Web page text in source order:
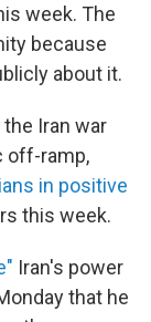
week. The
because
about it.
Iran war
off-ramp,
in positive
this week.
Iran's power
that he